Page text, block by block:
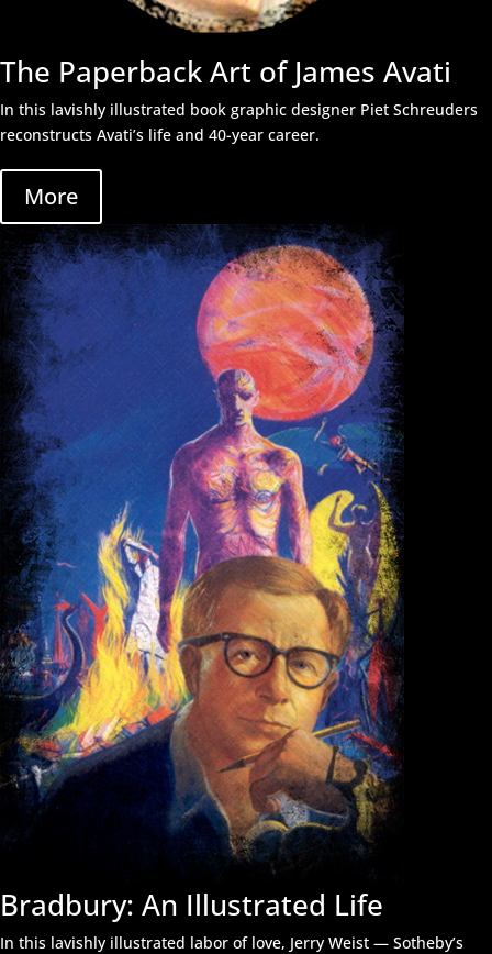
The Paperback Art of James Avati
In this lavishly illustrated book graphic designer Piet Schreuders
reconstructs Avati’s life and 40-year career.
More
Bradbury: An Illustrated Life
In this lavishly illustrated labor of love, Jerry Weist — Sotheby’s